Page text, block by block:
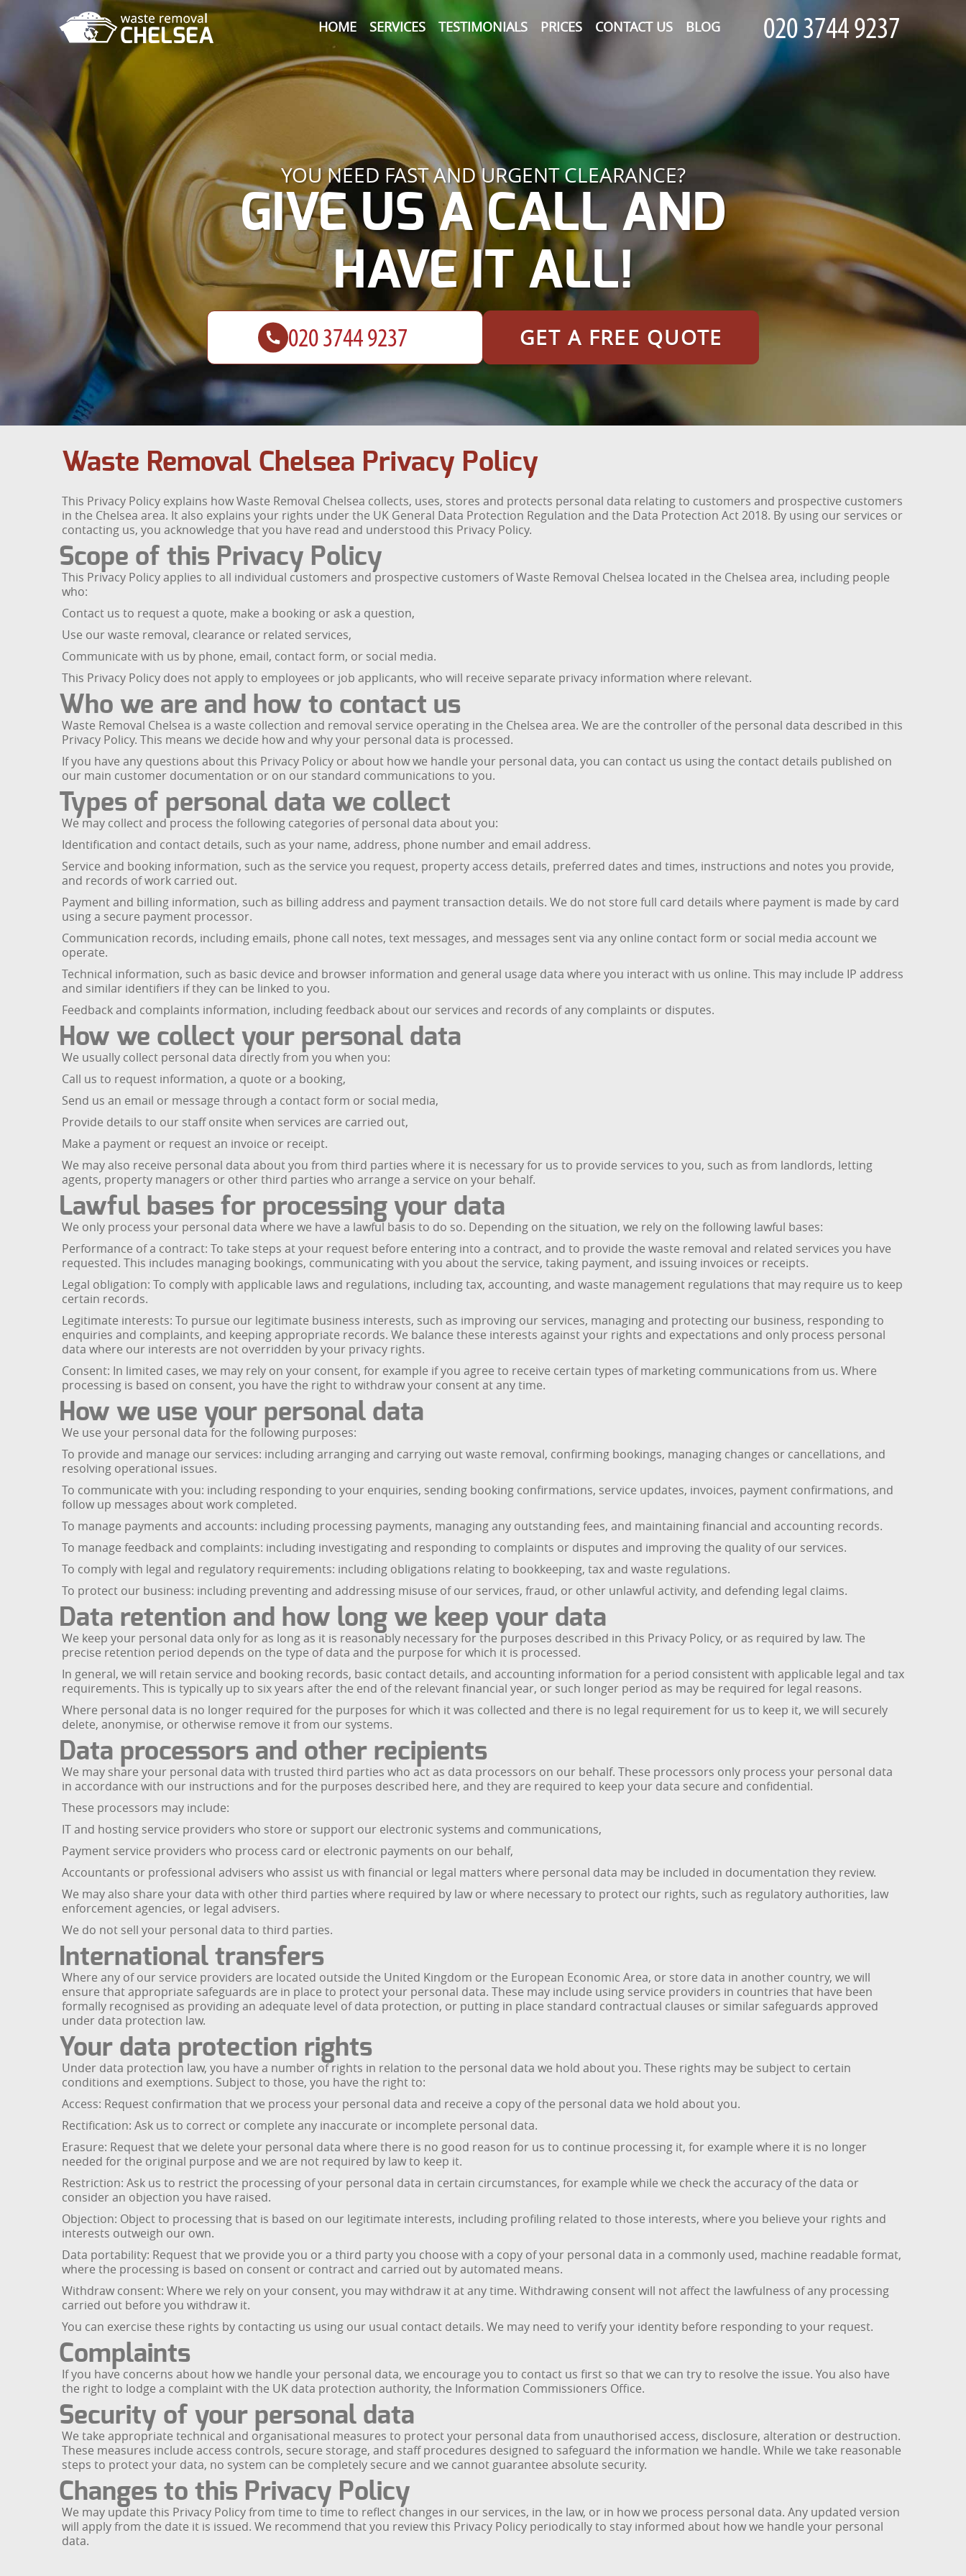
HOME SERVICES TESTIMONIALS PRICES CONTACT US BLOG
YOU NEED FAST AND URGENT CLEARANCE?
GIVE US A CALL AND
HAVE IT ALL!
GET A FREE QUOTE
Waste Removal Chelsea Privacy Policy
This Privacy Policy explains how Waste Removal Chelsea collects, uses, stores and protects personal data relating to customers and prospective customers
in the Chelsea area. It also explains your rights under the UK General Data Protection Regulation and the Data Protection Act 2018. By using our services or
contacting us, you acknowledge that you have read and understood this Privacy Policy.
Scope of this Privacy Policy
This Privacy Policy applies to all individual customers and prospective customers of Waste Removal Chelsea located in the Chelsea area, including people
who:
Contact us to request a quote, make a booking or ask a question,
Use our waste removal, clearance or related services,
Communicate with us by phone, email, contact form, or social media.
This Privacy Policy does not apply to employees or job applicants, who will receive separate privacy information where relevant.
Who we are and how to contact us
Waste Removal Chelsea is a waste collection and removal service operating in the Chelsea area. We are the controller of the personal data described in this
Privacy Policy. This means we decide how and why your personal data is processed.
If you have any questions about this Privacy Policy or about how we handle your personal data, you can contact us using the contact details published on
our main customer documentation or on our standard communications to you.
Types of personal data we collect
We may collect and process the following categories of personal data about you:
Identification and contact details, such as your name, address, phone number and email address.
Service and booking information, such as the service you request, property access details, preferred dates and times, instructions and notes you provide,
and records of work carried out.
Payment and billing information, such as billing address and payment transaction details. We do not store full card details where payment is made by card
using a secure payment processor.
Communication records, including emails, phone call notes, text messages, and messages sent via any online contact form or social media account we
operate.
Technical information, such as basic device and browser information and general usage data where you interact with us online. This may include IP address
and similar identifiers if they can be linked to you.
Feedback and complaints information, including feedback about our services and records of any complaints or disputes.
How we collect your personal data
We usually collect personal data directly from you when you:
Call us to request information, a quote or a booking,
Send us an email or message through a contact form or social media,
Provide details to our staff onsite when services are carried out,
Make a payment or request an invoice or receipt.
We may also receive personal data about you from third parties where it is necessary for us to provide services to you, such as from landlords, letting
agents, property managers or other third parties who arrange a service on your behalf.
Lawful bases for processing your data
We only process your personal data where we have a lawful basis to do so. Depending on the situation, we rely on the following lawful bases:
Performance of a contract: To take steps at your request before entering into a contract, and to provide the waste removal and related services you have
requested. This includes managing bookings, communicating with you about the service, taking payment, and issuing invoices or receipts.
Legal obligation: To comply with applicable laws and regulations, including tax, accounting, and waste management regulations that may require us to keep
certain records.
Legitimate interests: To pursue our legitimate business interests, such as improving our services, managing and protecting our business, responding to
enquiries and complaints, and keeping appropriate records. We balance these interests against your rights and expectations and only process personal
data where our interests are not overridden by your privacy rights.
Consent: In limited cases, we may rely on your consent, for example if you agree to receive certain types of marketing communications from us. Where
processing is based on consent, you have the right to withdraw your consent at any time.
How we use your personal data
We use your personal data for the following purposes:
To provide and manage our services: including arranging and carrying out waste removal, confirming bookings, managing changes or cancellations, and
resolving operational issues.
To communicate with you: including responding to your enquiries, sending booking confirmations, service updates, invoices, payment confirmations, and
follow up messages about work completed.
To manage payments and accounts: including processing payments, managing any outstanding fees, and maintaining financial and accounting records.
To manage feedback and complaints: including investigating and responding to complaints or disputes and improving the quality of our services.
To comply with legal and regulatory requirements: including obligations relating to bookkeeping, tax and waste regulations.
To protect our business: including preventing and addressing misuse of our services, fraud, or other unlawful activity, and defending legal claims.
Data retention and how long we keep your data
We keep your personal data only for as long as it is reasonably necessary for the purposes described in this Privacy Policy, or as required by law. The
precise retention period depends on the type of data and the purpose for which it is processed.
In general, we will retain service and booking records, basic contact details, and accounting information for a period consistent with applicable legal and tax
requirements. This is typically up to six years after the end of the relevant financial year, or such longer period as may be required for legal reasons.
Where personal data is no longer required for the purposes for which it was collected and there is no legal requirement for us to keep it, we will securely
delete, anonymise, or otherwise remove it from our systems.
Data processors and other recipients
We may share your personal data with trusted third parties who act as data processors on our behalf. These processors only process your personal data
in accordance with our instructions and for the purposes described here, and they are required to keep your data secure and confidential.
These processors may include:
IT and hosting service providers who store or support our electronic systems and communications,
Payment service providers who process card or electronic payments on our behalf,
Accountants or professional advisers who assist us with financial or legal matters where personal data may be included in documentation they review.
We may also share your data with other third parties where required by law or where necessary to protect our rights, such as regulatory authorities, law
enforcement agencies, or legal advisers.
We do not sell your personal data to third parties.
International transfers
Where any of our service providers are located outside the United Kingdom or the European Economic Area, or store data in another country, we will
ensure that appropriate safeguards are in place to protect your personal data. These may include using service providers in countries that have been
formally recognised as providing an adequate level of data protection, or putting in place standard contractual clauses or similar safeguards approved
under data protection law.
Your data protection rights
Under data protection law, you have a number of rights in relation to the personal data we hold about you. These rights may be subject to certain
conditions and exemptions. Subject to those, you have the right to:
Access: Request confirmation that we process your personal data and receive a copy of the personal data we hold about you.
Rectification: Ask us to correct or complete any inaccurate or incomplete personal data.
Erasure: Request that we delete your personal data where there is no good reason for us to continue processing it, for example where it is no longer
needed for the original purpose and we are not required by law to keep it.
Restriction: Ask us to restrict the processing of your personal data in certain circumstances, for example while we check the accuracy of the data or
consider an objection you have raised.
Objection: Object to processing that is based on our legitimate interests, including profiling related to those interests, where you believe your rights and
interests outweigh our own.
Data portability: Request that we provide you or a third party you choose with a copy of your personal data in a commonly used, machine readable format,
where the processing is based on consent or contract and carried out by automated means.
Withdraw consent: Where we rely on your consent, you may withdraw it at any time. Withdrawing consent will not affect the lawfulness of any processing
carried out before you withdraw it.
You can exercise these rights by contacting us using our usual contact details. We may need to verify your identity before responding to your request.
Complaints
If you have concerns about how we handle your personal data, we encourage you to contact us first so that we can try to resolve the issue. You also have
the right to lodge a complaint with the UK data protection authority, the Information Commissioners Office.
Security of your personal data
We take appropriate technical and organisational measures to protect your personal data from unauthorised access, disclosure, alteration or destruction.
These measures include access controls, secure storage, and staff procedures designed to safeguard the information we handle. While we take reasonable
steps to protect your data, no system can be completely secure and we cannot guarantee absolute security.
Changes to this Privacy Policy
We may update this Privacy Policy from time to time to reflect changes in our services, in the law, or in how we process personal data. Any updated version
will apply from the date it is issued. We recommend that you review this Privacy Policy periodically to stay informed about how we handle your personal
data.